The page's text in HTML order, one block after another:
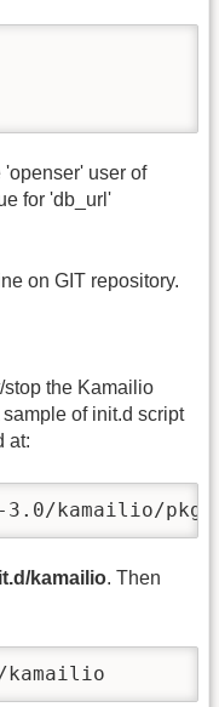
'openser' user of
for 'db_url'
on GIT repository.
stop the Kamailio
of init.d script
at:
kamailio/
kamailio. Then
kamailio